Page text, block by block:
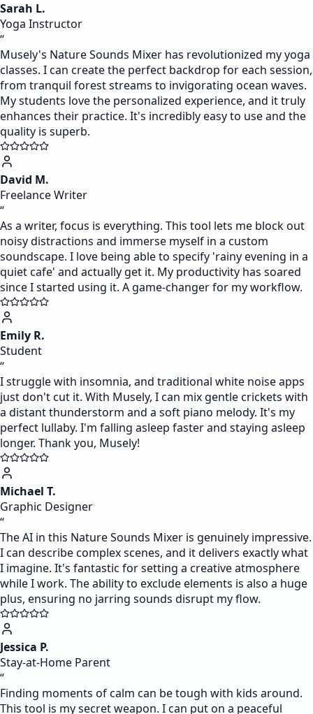
Sarah L.
Yoga Instructor
“
Musely's Nature Sounds Mixer has revolutionized my yoga
classes. I can create the perfect backdrop for each session,
from tranquil forest streams to invigorating ocean waves.
My students love the personalized experience, and it truly
enhances their practice. It's incredibly easy to use and the
quality is superb.
David M.
Freelance Writer
“
As a writer, focus is everything. This tool lets me block out
noisy distractions and immerse myself in a custom
soundscape. I love being able to specify 'rainy evening in a
quiet cafe' and actually get it. My productivity has soared
since I started using it. A game-changer for my workflow.
Emily R.
Student
“
I struggle with insomnia, and traditional white noise apps
just don't cut it. With Musely, I can mix gentle crickets with
a distant thunderstorm and a soft piano melody. It's my
perfect lullaby. I'm falling asleep faster and staying asleep
longer. Thank you, Musely!
Michael T.
Graphic Designer
“
The AI in this Nature Sounds Mixer is genuinely impressive.
I can describe complex scenes, and it delivers exactly what
I imagine. It's fantastic for setting a creative atmosphere
while I work. The ability to exclude elements is also a huge
plus, ensuring no jarring sounds disrupt my flow.
Jessica P.
Stay-at-Home Parent
“
Finding moments of calm can be tough with kids around.
This tool is my secret weapon. I can put on a peaceful